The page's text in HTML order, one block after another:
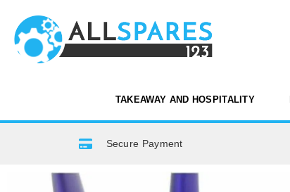
TAKEAWAY AND HOSPITALITY
Secure Payment